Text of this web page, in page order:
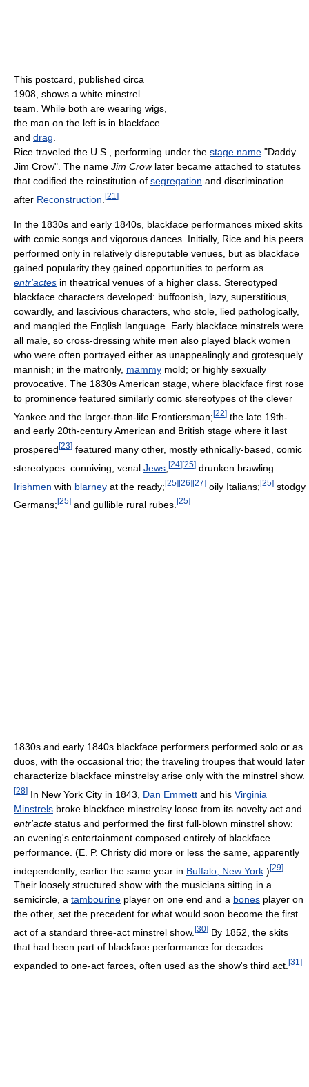
This postcard, published circa
1908, shows a white minstrel
team. While both are wearing wigs,
the man on the left is in blackface
and drag
Rice traveled the U.S., performing under the stage name "Daddy
Jim Crow". The name Jim Crowlater became attached to statutes
that codified the reinstitution of segregation and discrimination
after Reconstruction [21 ]
In the 1830s and early 1840s, blackface performances mixed skits
with comic songs and vigorous dances. Initially, Rice and his peers
performed only in relatively disreputable venues, but as blackface
gained popularity they gained opportunities to perform as
entr'actes in theatrical venues of a higher class. Stereotyped
blackface characters developed: buffoonish, lazy, superstitious,
cowardly, and lascivious characters, who stole, lied pathologically,
and mangled the English language. Early blackface minstrels were
all male, so cross-dressing white men also played black women
who were often portrayed either as unappealingly and grotesquely
mannish; in the matronly, mammy mold; or highly sexually
provocative. The 1830s American stage, where blackface first rose
to prominence featured similarly comic stereotypes of the clever
Yankee and the larger-than-life Frontiersman;[22] the late 19th-
and early 20th-century American and British stage where it last
prospered [23] featured many other, mostly ethnically-based, comic
stereotypes: conniving, venal Jews; [24] [25] drunken brawling
Irishmen with blarney at the ready;[25][26][27] oily Italians;[25] stodgy
Germans; [25] and gullible rural rubes. [25]
1830s and early 1840s blackface performers performed solo or as
duos, with the occasional trio; the traveling troupes that would later
characterize blackface minstrelsy arise only with the minstrel show.
[28] In New York City in 1843, Dan Emmett and his Virginia
Minstrels broke blackface minstrelsy loose from its novelty act and
entr'acte status and performed the first full-blown minstrel show:
an evening's entertainment composed entirely of blackface
performance. (E. P. Christy did more or less the same, apparently
independently, earlier the same year in Buffalo, New York .)[29]
Their loosely structured show with the musicians sitting in a
semicircle, a tambourine player on one end and a bones player on
the other, set the precedent for what would soon become the first
act of a standard three-act minstrel show. [30] By 1852, the skits
that had been part of blackface performance for decades
expanded to one-act farces, often used as the show's third act. [31 ]